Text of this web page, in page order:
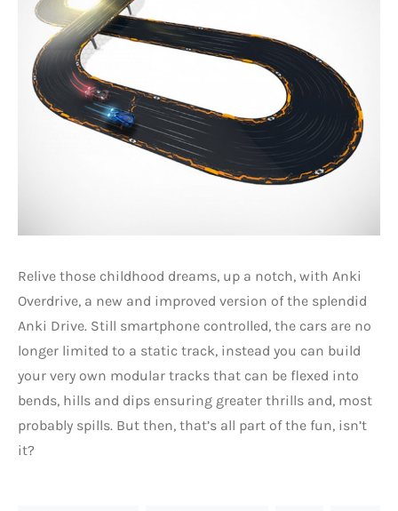
Relive those childhood dreams, up a notch, with Anki
Overdrive, a new and improved version of the splendid
Anki Drive. Still smartphone controlled, the cars are no
longer limited to a static track, instead you can build
your very own modular tracks that can be flexed into
bends, hills and dips ensuring greater thrills and, most
probably spills. But then, that’s all part of the fun, isn’t
it?